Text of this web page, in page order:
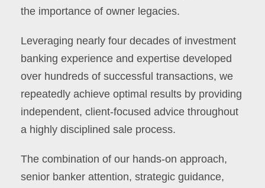
the importance of owner legacies.
Leveraging nearly four decades of investment
banking experience and expertise developed
over hundreds of successful transactions, we
repeatedly achieve optimal results by providing
independent, client-focused advice throughout
a highly disciplined sale process.
The combination of our hands-on approach,
senior banker attention, strategic guidance,